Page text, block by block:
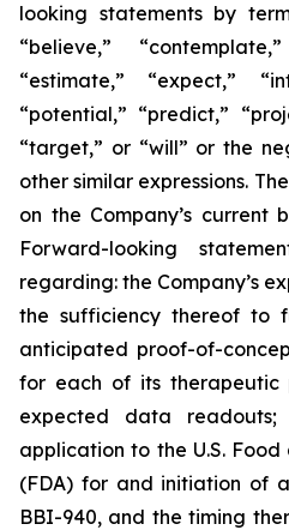
looking statements by
“believe,”
“estimate,” “expect,”
“potential,” “predict,”
“target,” or “will” or the
other similar expressions.
on the Company’s current
Forward-looking
regarding: the Company’s
the sufficiency thereof to
anticipated proof-of-
for each of its therapeutic
expected data
application to the U.S.
(FDA) for and initiation of
BBI-940, and the timing